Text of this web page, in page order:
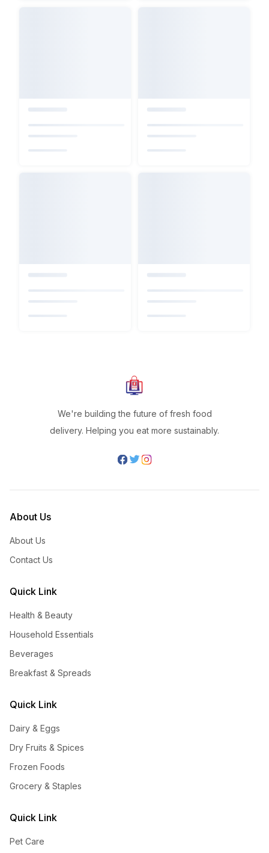
We're building the future of fresh food
delivery. Helping you eat more sustainably.
About Us
About Us
Contact Us
Quick Link
Health & Beauty
Household Essentials
Beverages
Breakfast & Spreads
Quick Link
Dairy & Eggs
Dry Fruits & Spices
Frozen Foods
Grocery & Staples
Quick Link
Pet Care